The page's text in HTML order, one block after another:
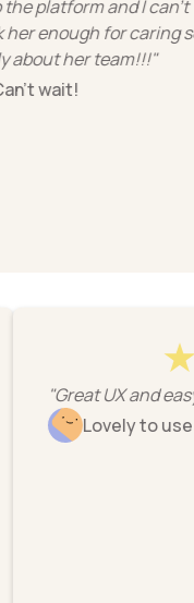
platform and I can’t
enough for caring so
her team!!!"
wait!
"Great UX and
Lovely to